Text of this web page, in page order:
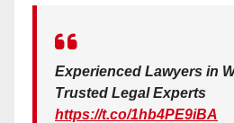
Experienced Lawyers in
Trusted Legal Experts
https://t.co/1hb4PE9iBA